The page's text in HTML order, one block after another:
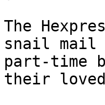
The
snail mail
part-time
their